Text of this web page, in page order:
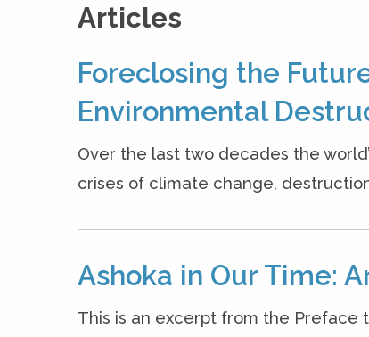
Articles
Foreclosing the
Environmental
Over the last two decades the
crises of climate change,
Ashoka in Our Time:
This is an excerpt from the Preface